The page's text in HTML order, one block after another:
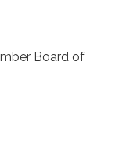
Board of